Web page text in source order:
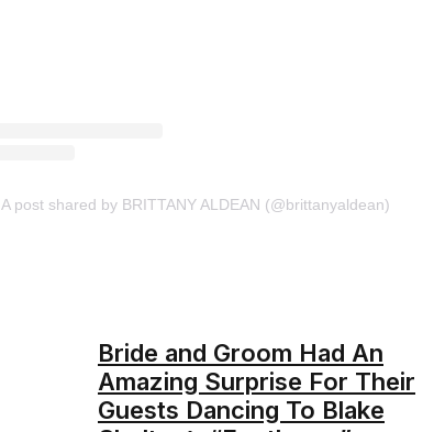
A post shared by BRITTANY ALDEAN (@brittanyaldean)
Bride and Groom Had An
Amazing Surprise For Their
Guests Dancing To Blake